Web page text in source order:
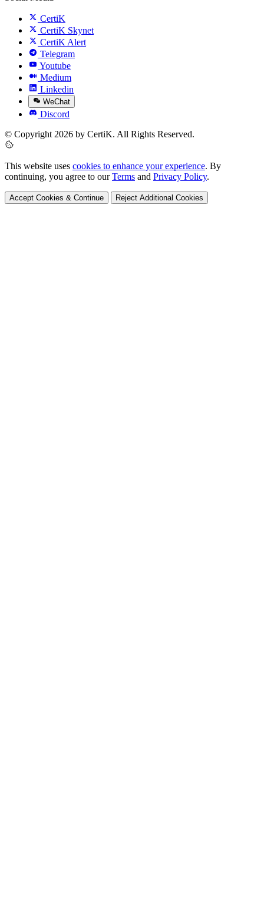
CertiK
CertiK Skynet
CertiK Alert
Telegram
Youtube
Medium
Linkedin
WeChat
Discord
© Copyright 2026 by CertiK. All Rights Reserved.
This website uses cookies to enhance your experience. By
continuing, you agree to ourTerms and Privacy Policy.
Accept Cookies & Continue Reject Additional Cookies